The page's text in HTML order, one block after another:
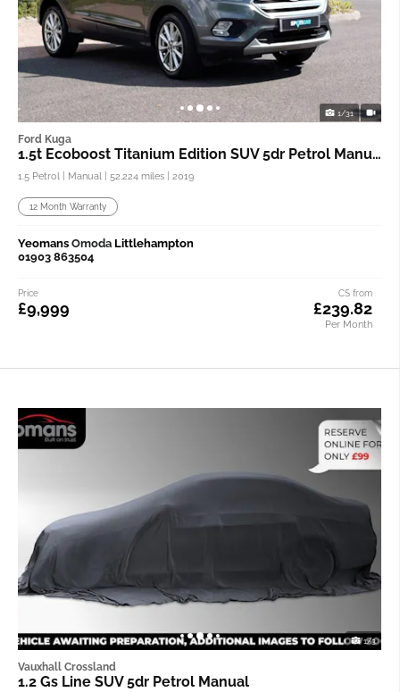
1/31
Ford Kuga
1.5t Ecoboost Titanium Edition SUV 5dr Petrol Manual
1.5 Petrol | Manual | 52,224 miles | 2019
12 Month Warranty
Yeomans Omoda Littlehampton
01903 863504
CS from
£239.82
Per Month
Price
£9,999
1/3
Vauxhall Crossland
1.2 Gs Line SUV 5dr Petrol Manual